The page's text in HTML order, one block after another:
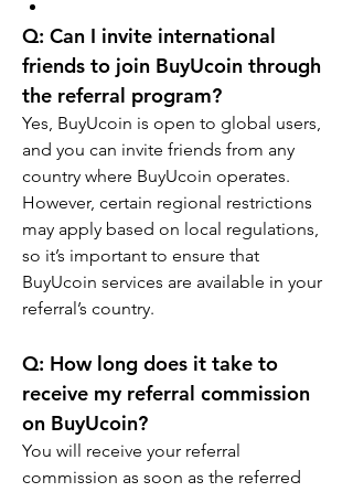
Q: Can I invite international
friends to join BuyUcoin through
the referral program?
Yes, BuyUcoin is open to global users,
and you can invite friends from any
country where BuyUcoin operates.
However, certain regional restrictions
may apply based on local regulations,
so it’s important to ensure that
BuyUcoin services are available in your
referral’s country.
Q: How long does it take to
receive my referral commission
on BuyUcoin?
You will receive your referral
commission as soon as the referred